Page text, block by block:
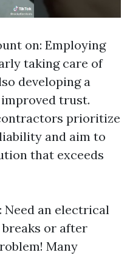
on: Employing
taking care of
developing a
trust.
prioritize
and aim to
that exceeds
Need an electrical
or after
Many